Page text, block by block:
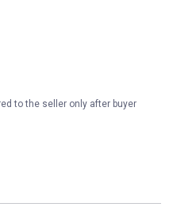
to the seller only after buyer